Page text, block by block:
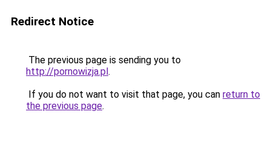
Redirect Notice
The previous page is sending you to
http://pornowizja.pl.
If you do not want to visit that page, you can return to
the previous page.